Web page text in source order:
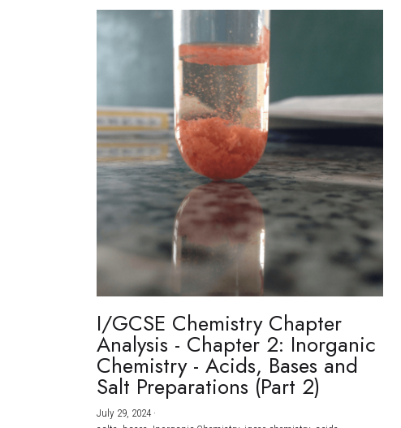
I/GCSE Chemistry Chapter
Analysis - Chapter 2: Inorganic
Chemistry - Acids, Bases and
Salt Preparations (Part 2)
July 29, 2024 ·